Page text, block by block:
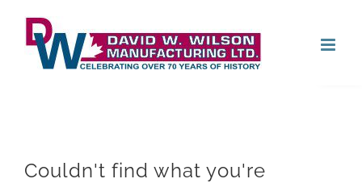
content
Couldn't find what you're